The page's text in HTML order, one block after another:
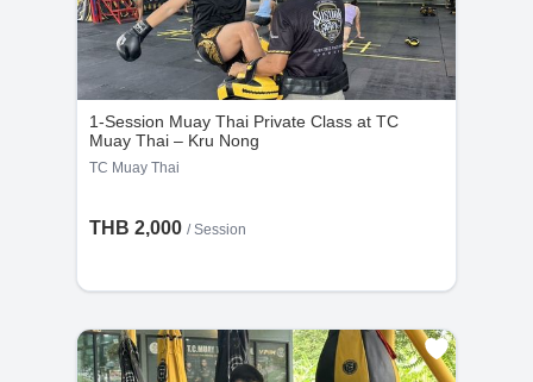
1-Session Muay Thai Private Class at TC
Muay Thai – Kru Nong
TC Muay Thai
THB 2,000 /Session